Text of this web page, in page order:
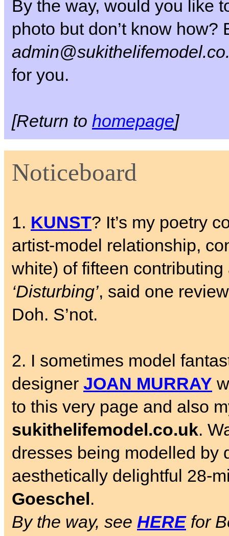
By the way, would you like
photo but don’t know
for you.
[Return to homepage]
Noticeboard
1. KUNST? It’s my poetry
artist-model relationship,
white) of fifteen
‘Disturbing’, said one
Doh. S’not.
2. I sometimes model
designer JOAN MURRAY
to this very page and also
sukithelifemodel.co.uk.
dresses being modelled by
aesthetically delightful 28-
Goeschel.
By the way, see HEREfor